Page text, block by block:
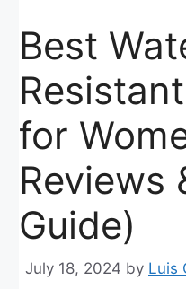
Best
for
Reviews
Guide)
July 18, 2024 by Luis